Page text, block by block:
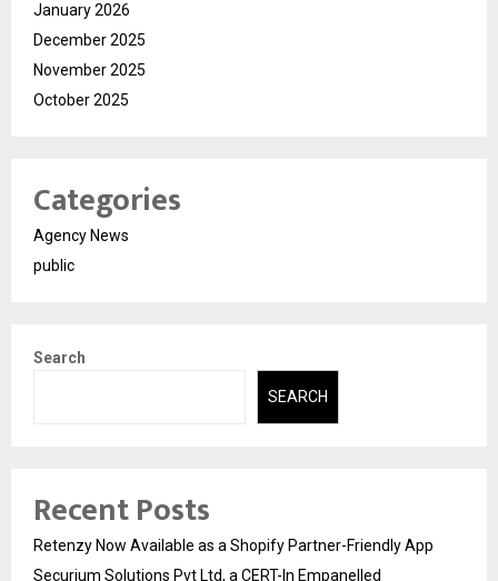
January 2026
December 2025
November 2025
October 2025
Categories
Agency News
public
Search
SEARCH
Recent Posts
Retenzy Now Available as a Shopify Partner-Friendly App
Securium Solutions Pvt Ltd, a CERT-In Empanelled